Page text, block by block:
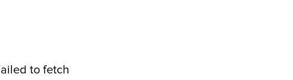
to fetch